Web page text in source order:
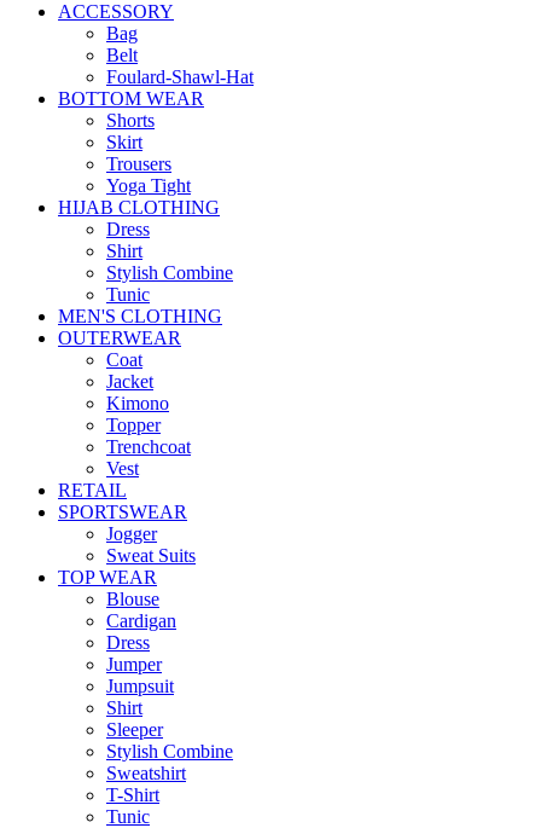
ACCESSORY
Bag
Belt
Foulard-Shawl-Hat
BOTTOM WEAR
Shorts
Skirt
Trousers
Yoga Tight
HIJAB CLOTHING
Dress
Shirt
Stylish Combine
Tunic
MEN'S CLOTHING
OUTERWEAR
Coat
Jacket
Kimono
Topper
Trenchcoat
Vest
RETAIL
SPORTSWEAR
Jogger
Sweat Suits
TOP WEAR
Blouse
Cardigan
Dress
Jumper
Jumpsuit
Shirt
Sleeper
Stylish Combine
Sweatshirt
T-Shirt
Tunic